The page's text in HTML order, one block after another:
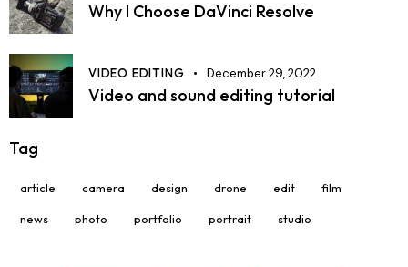
Why I Choose DaVinci Resolve
VIDEO EDITING December 29, 2022
Video and sound editing tutorial
Tag
article camera design drone edit film
news photo portfolio portrait studio